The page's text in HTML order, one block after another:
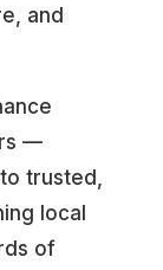
and
—
trusted,
local
of